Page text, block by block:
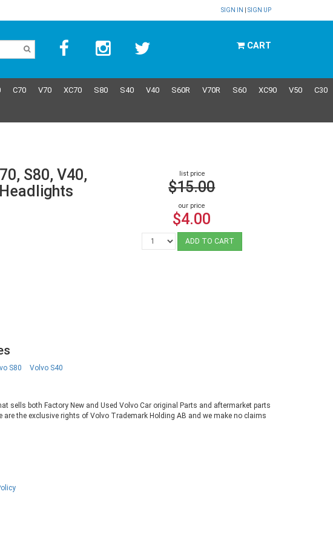
SIGN IN SIGN UP
CART
C70 V70 XC70 S80 S40 V40 S60R V70R S60 XC90 V50 C30
S80, V40,
S80
Volvo S40
list price
$15.00
our price
$4.00
ADD TO CART
sells both Factory New and Used Volvo Car original Parts and aftermarket parts
the exclusive rights of Volvo Trademark Holding AB and we make no claims